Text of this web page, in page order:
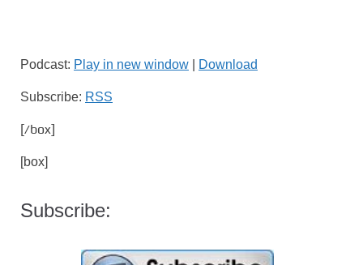
Podcast: Play in new window Download
Subscribe: RSS
[/box]
[box]
Subscribe: